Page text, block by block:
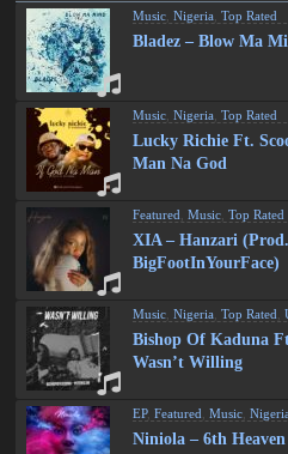
Music ,Nigeria ,Top Rated
Bladez – Blow Ma
Music ,Nigeria ,Top Rated
Lucky Richie Ft.
Man Na God
Featured ,Music ,Top Rated
XIA – Hanzari
BigFootInYourFace)
Music ,Nigeria ,Top Rated ,
Bishop Of Kaduna
Wasn’t Willing
EP,Featured ,Music ,Nigeria
Niniola – 6th